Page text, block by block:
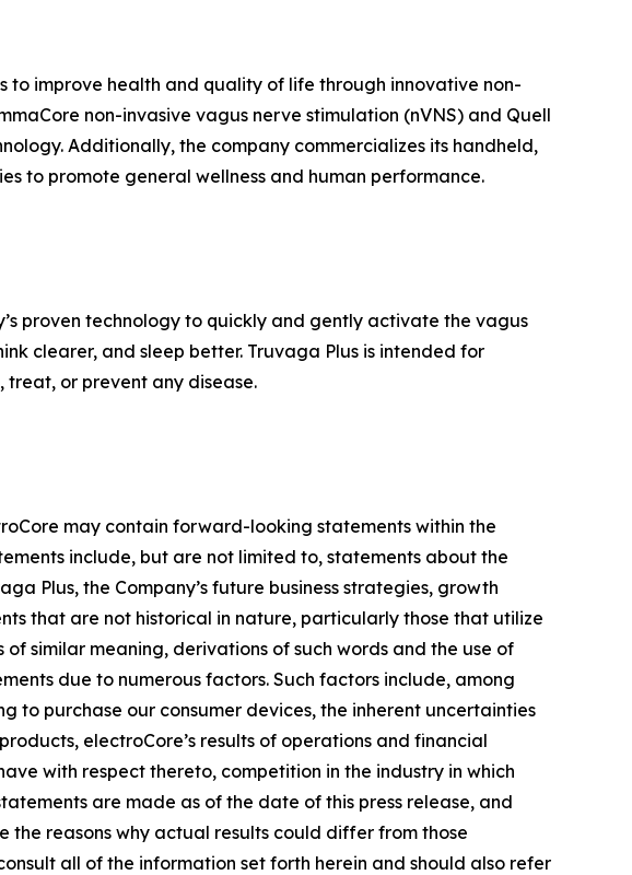
to improve health and quality of life through innovative non-
non-invasive vagus nerve stimulation (nVNS) and Quell
Additionally, the company commercializes its handheld,
to promote general wellness and human performance.
proven technology to quickly and gently activate the vagus
clearer, and sleep better. Truvaga Plus is intended for
treat, or prevent any disease.
may contain forward-looking statements within the
include, but are not limited to, statements about the
Plus, the Company’s future business strategies, growth
that are not historical in nature, particularly those that utilize
of similar meaning, derivations of such words and the use of
due to numerous factors. Such factors include, among
to purchase our consumer devices, the inherent uncertainties
electroCore’s results of operations and financial
with respect thereto, competition in the industry in which
are made as of the date of this press release, and
reasons why actual results could differ from those
all of the information set forth herein and should also refer